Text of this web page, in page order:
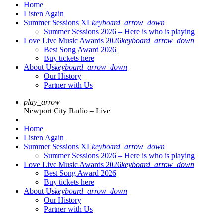
Home
Listen Again
Summer Sessions XLkeyboard_arrow_down
Summer Sessions 2026 – Here is who is playing
Love Live Music Awards 2026keyboard_arrow_down
Best Song Award 2026
Buy tickets here
About Uskeyboard_arrow_down
Our History
Partner with Us
play_arrow
Newport City Radio – Live
Home
Listen Again
Summer Sessions XLkeyboard_arrow_down
Summer Sessions 2026 – Here is who is playing
Love Live Music Awards 2026keyboard_arrow_down
Best Song Award 2026
Buy tickets here
About Uskeyboard_arrow_down
Our History
Partner with Us